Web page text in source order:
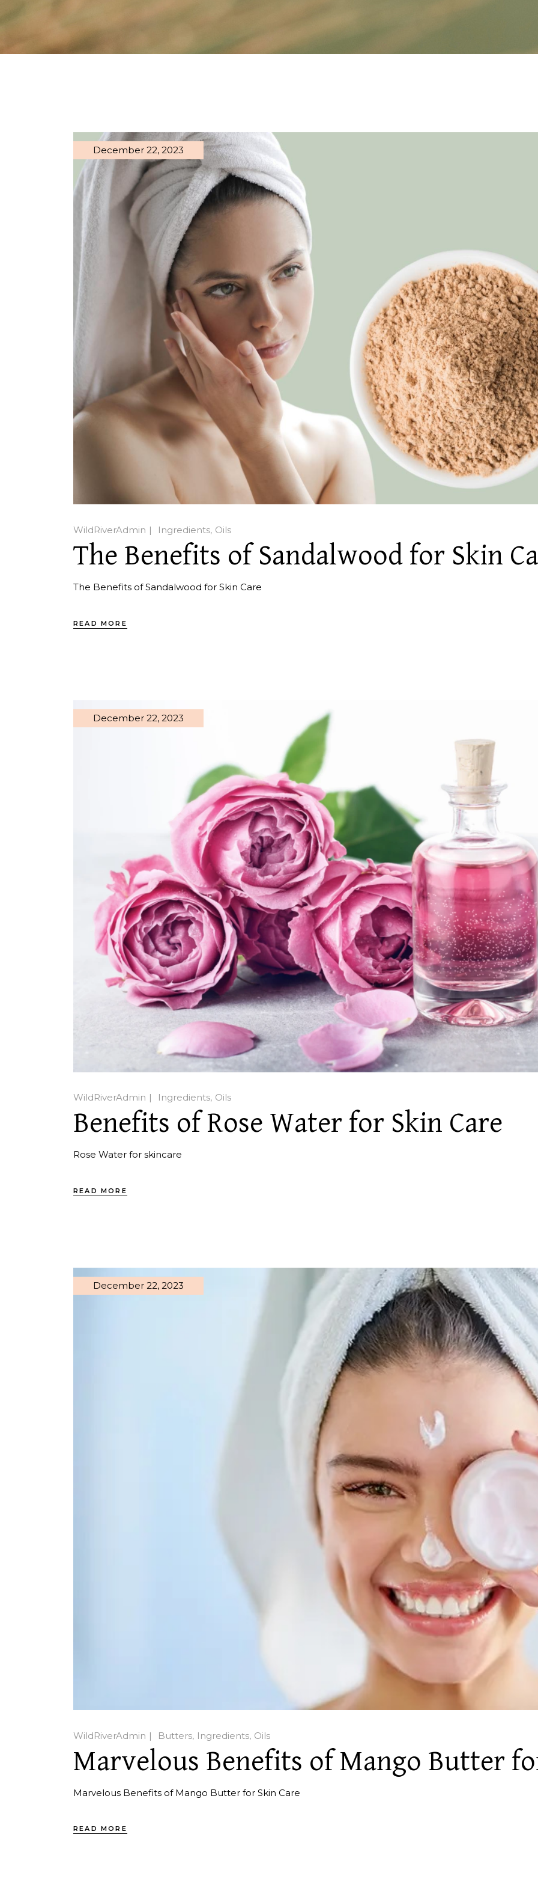
December 22, 2023
WildRiverAdmin Ingredients Oils
The Benefits of Sandalwood for Skin
The Benefits of Sandalwood for Skin Care
READ MORE
December 22, 2023
WildRiverAdmin Ingredients Oils
Benefits of Rose Water for Skin Care
Rose Water for skincare
READ MORE
December 22, 2023
WildRiverAdmin Butters Ingredients Oils
Marvelous Benefits of Mango Butter
Marvelous Benefits of Mango Butter for Skin Care
READ MORE